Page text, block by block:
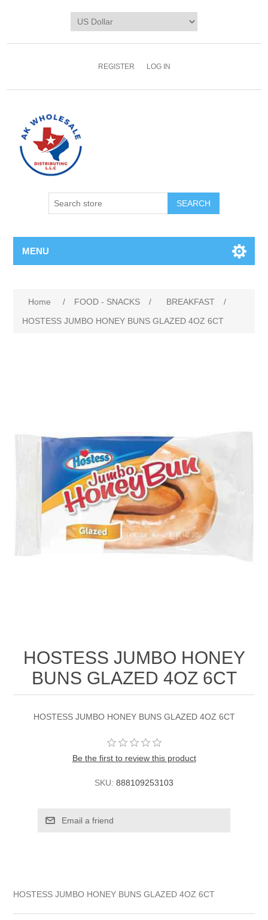
REGISTER LOG IN
MENU
Home / FOOD - SNACKS / BREAKFAST
/
HOSTESS JUMBO HONEY BUNS GLAZED 4OZ 6CT
HOSTESS JUMBO HONEY
BUNS GLAZED 4OZ 6CT
HOSTESS JUMBO HONEY BUNS GLAZED 4OZ 6CT
Be the first to review this product
SKU: 888109253103
HOSTESS JUMBO HONEY BUNS GLAZED 4OZ 6CT